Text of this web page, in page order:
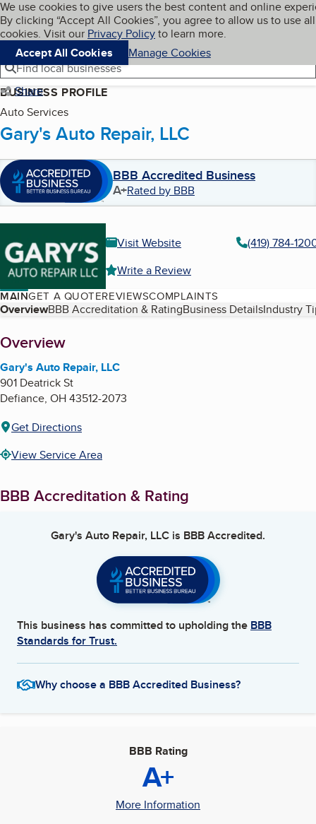
Skip to main content
Cookies on BBB.org
We use cookies to give users the best content and online
By clicking “Accept All Cookies”, you agree to allow us to use all
cookies. Visit our Privacy Policyto learn more.
Accept All Cookies
Manage Cookies
Navigation menu
Menu My BBB
Find local businesses
Share
BUSINESS PROFILE
Auto Services
Gary's Auto Repair, LLC
BBB Accredited Business
A+Rated by BBB
Visit Website
(419) 784-
Write a Review
MAINGET A QUOTEREVIEWSCOMPLAINTS
Table of Contents
OverviewBBB Accreditation & RatingBusiness DetailsIndustry
About
Overview
Gary's Auto Repair, LLC
901 Deatrick St
Defiance, OH43512-2073
Get Directions
View Service Area
BBB Accreditation & Rating
Gary's Auto Repair, LLC is BBB Accredited.
This business has committed to upholding the BBB
Standards for Trust.
Why choose a BBB Accredited Business?
BBB Rating
A+
More Information